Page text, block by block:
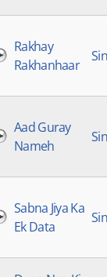
Rakhay
Rakhanhaar
Aad Guray
Nameh
Sabna Jiya Ka
Ek Data